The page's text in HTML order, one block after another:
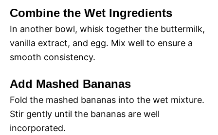
Combine the Wet Ingredients
In another bowl, whisk together the buttermilk,
vanilla extract, and egg. Mix well to ensure a
smooth consistency.
Add Mashed Bananas
Fold the mashed bananas into the wet mixture.
Stir gently until the bananas are well
incorporated.